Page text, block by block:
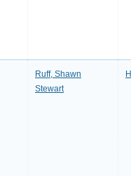
Ruff, Shawn
Stewart